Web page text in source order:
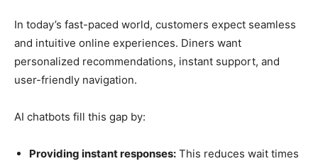
In today’s fast-paced world, customers expect seamless
and intuitive online experiences. Diners want
personalized recommendations, instant support, and
user-friendly navigation.
AI chatbots fill this gap by:
Providing instant responses: This reduces wait times